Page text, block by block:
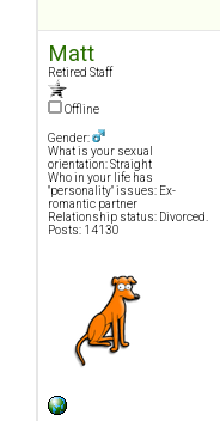
Matt
Retired Staff
Offline
Gender:
What is your sexual
orientation: Straight
Who in your life has
"personality" issues: Ex-
romantic partner
Relationship status: Divorced.
Posts: 14130